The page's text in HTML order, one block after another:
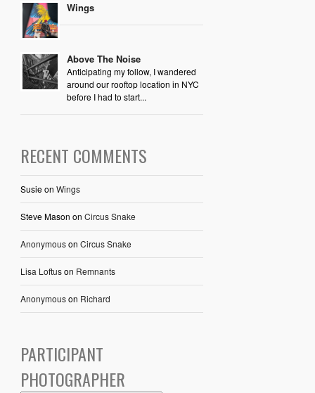
Wings
Above The Noise
Anticipating my follow, I wandered
around our rooftop location in NYC
before I had to start...
RECENT COMMENTS
Susieon Wings
Steve Mason on Circus Snake
Anonymouson Circus Snake
Lisa Loftuson Remnants
Anonymouson Richard
PARTICIPANT
PHOTOGRAPHER